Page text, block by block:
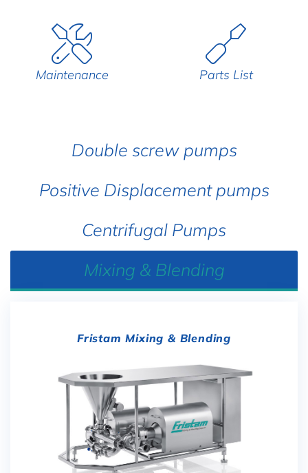
Maintenance Parts List
Double screw pumps
Positive Displacement pumps
Centrifugal Pumps
Mixing & Blending
Fristam Mixing & Blending